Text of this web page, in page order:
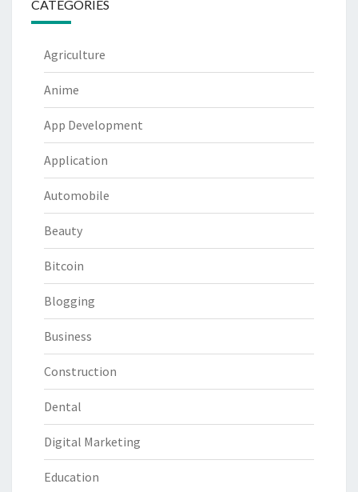
CATEGORIES
Agriculture
Anime
App Development
Application
Automobile
Beauty
Bitcoin
Blogging
Business
Construction
Dental
Digital Marketing
Education